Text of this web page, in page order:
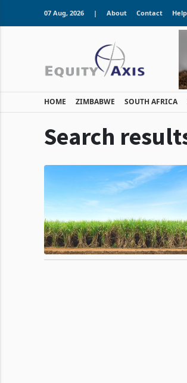
07 Aug, 2026 | About Contact Help
HOME ZIMBABWE SOUTH AFRICA
Search